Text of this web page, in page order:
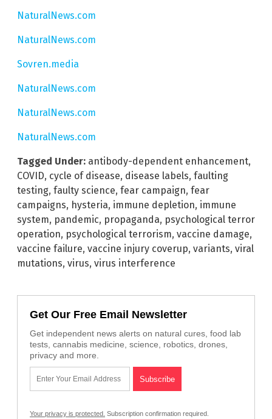
NaturalNews.com
NaturalNews.com
Sovren.media
NaturalNews.com
NaturalNews.com
NaturalNews.com
Tagged Under: antibody-dependent enhancement,
COVID, cycle of disease, disease labels, faulting
testing, faulty science, fear campaign, fear
campaigns, hysteria, immune depletion, immune
system, pandemic, propaganda, psychological terror
operation, psychological terrorism, vaccine damage,
vaccine failure, vaccine injury coverup, variants, viral
mutations, virus, virus interference
Get Our Free Email Newsletter
Get independent news alerts on natural cures, food lab
tests, cannabis medicine, science, robotics, drones,
privacy and more.
Your privacy is protected. Subscription confirmation required.